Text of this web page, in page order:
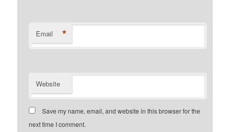
Email *
Website
Save my name, email, and website in this browser for the
next time I comment.